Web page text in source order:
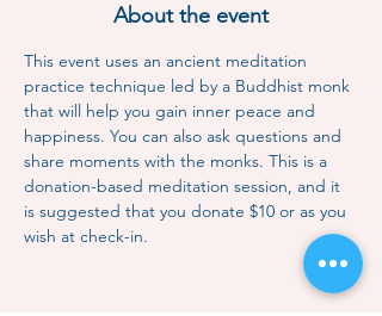
About the event
This event uses an ancient meditation
practice technique led by a Buddhist monk
that will help you gain inner peace and
happiness. You can also ask questions and
share moments with the monks. This is a
donation-based meditation session, and it
is suggested that you donate $10 or as you
wish at check-in.